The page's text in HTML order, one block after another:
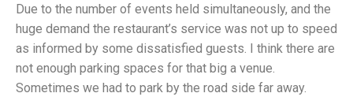
Due to the number of events held simultaneously, and the
huge demand the restaurant’s service was not up to speed
as informed by some dissatisfied guests. I think there are
not enough parking spaces for that big a venue.
Sometimes we had to park by the road side far away.